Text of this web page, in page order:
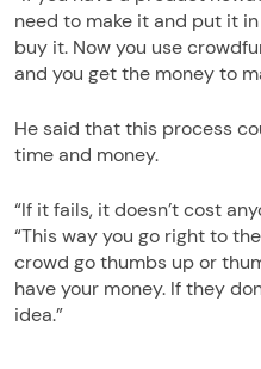
need to make it and put it
buy it. Now you use
and you get the money to
He said that this process
time and money.
“If it fails, it doesn’t cost
“This way you go right to
crowd go thumbs up or
have your money. If they
idea.”